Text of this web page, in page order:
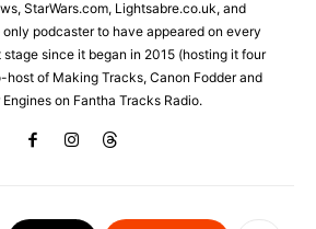
StarWars.com, Lightsabre.co.uk, and
podcaster to have appeared on every
since it began in 2015 (hosting it four
host of Making Tracks, Canon Fodder and
Engines on Fantha Tracks Radio.